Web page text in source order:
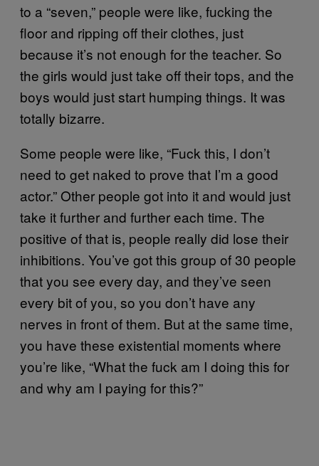
to a “seven,” people were like, fucking the
floor and ripping off their clothes, just
because it’s not enough for the teacher. So
the girls would just take off their tops, and the
boys would just start humping things. It was
totally bizarre.
Some people were like, “Fuck this, I don’t
need to get naked to prove that I’m a good
actor.” Other people got into it and would just
take it further and further each time. The
positive of that is, people really did lose their
inhibitions. You’ve got this group of 30 people
that you see every day, and they’ve seen
every bit of you, so you don’t have any
nerves in front of them. But at the same time,
you have these existential moments where
you’re like, “What the fuck am I doing this for
and why am I paying for this?”